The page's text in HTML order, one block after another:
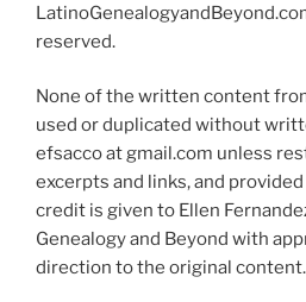
reserved.
None of the written content
used or duplicated without
efsacco at gmail.com unless
excerpts and links, and
credit is given to Ellen
Genealogy and Beyond with
direction to the original content.